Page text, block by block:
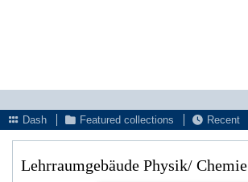
Dash
Featured collections Recent
Lehrraumgebäude Physik/ Chemie